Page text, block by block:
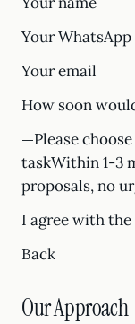
Your
Your email
How soon
—Please
taskWithin 1-3
proposals, no
I agree with the
Back
Our Approach